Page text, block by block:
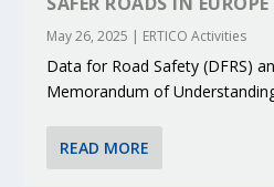
May 26, 2025 | ERTICO Activities
Data for Road Safety (DFRS)
Memorandum of
READ MORE